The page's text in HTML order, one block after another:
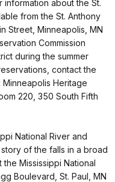
about the St.
from the St. Anthony
Street, Minneapolis, MN
Commission
during the summer
contact the
Heritage
220, 350 South Fifth
National River and
of the falls in a broad
Mississippi National
Boulevard, St. Paul, MN